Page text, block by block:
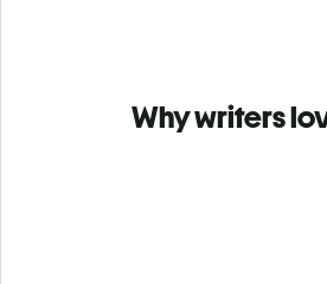
Why writers